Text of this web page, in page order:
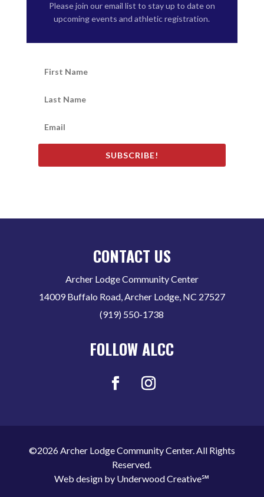
Please join our email list to stay up to date on
upcoming events and athletic registration.
SUBSCRIBE!
CONTACT US
Archer Lodge Community Center
14009 Buffalo Road, Archer Lodge, NC 27527
(919) 550-1738
FOLLOW ALCC
©2026 Archer Lodge Community Center. All Rights
Reserved.
Web design by Underwood Creative℠